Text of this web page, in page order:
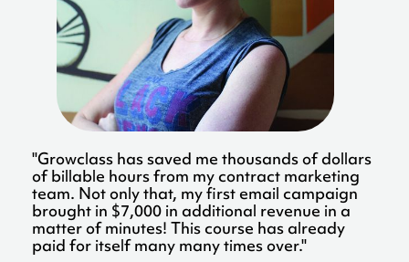
"Growclass has saved me thousands of dollars
of billable hours from my contract marketing
team. Not only that, my first email campaign
brought in $7,000 in additional revenue in a
matter of minutes! This course has already
paid for itself many many times over."